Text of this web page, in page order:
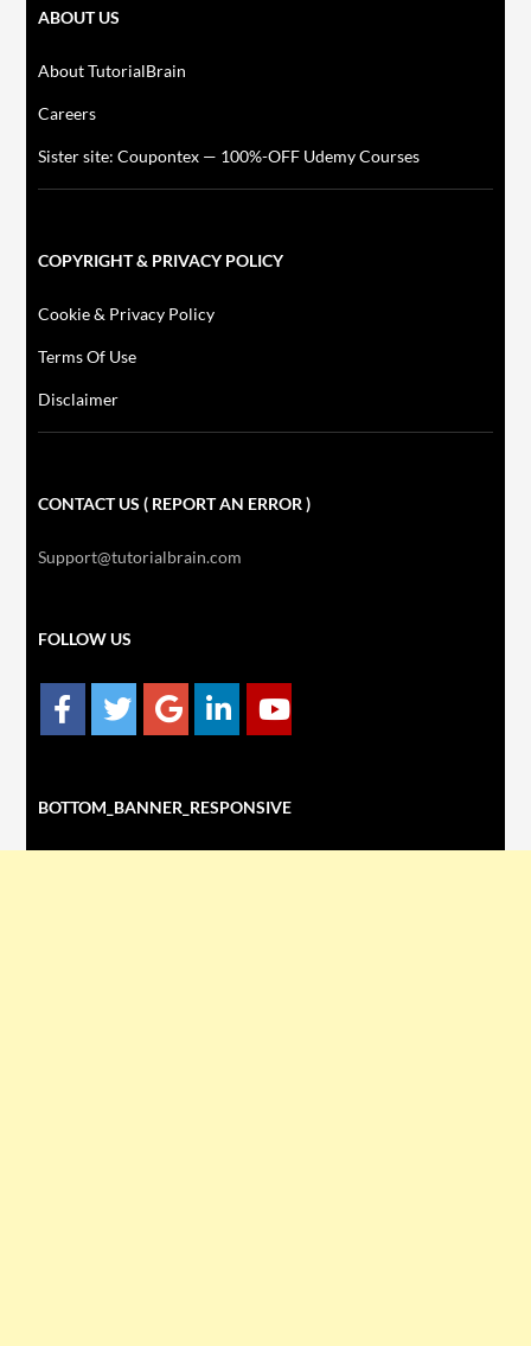
ABOUT US
About TutorialBrain
Careers
Sister site: Coupontex — 100%-OFF Udemy Courses
COPYRIGHT & PRIVACY POLICY
Cookie & Privacy Policy
Terms Of Use
Disclaimer
CONTACT US ( REPORT AN ERROR )
Support@tutorialbrain.com
FOLLOW US
BOTTOM_BANNER_RESPONSIVE